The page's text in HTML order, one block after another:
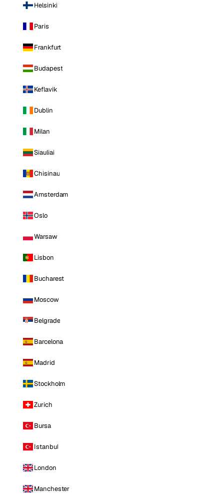
Helsinki
Paris
Frankfurt
Budapest
Keflavik
Dublin
Milan
Siauliai
Chisinau
Amsterdam
Oslo
Warsaw
Lisbon
Bucharest
Moscow
Belgrade
Barcelona
Madrid
Stockholm
Zurich
Bursa
Istanbul
London
Manchester